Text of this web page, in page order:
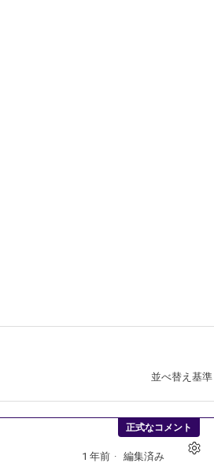
並べ替え基準
正式なコメント
1 年前 編集済み